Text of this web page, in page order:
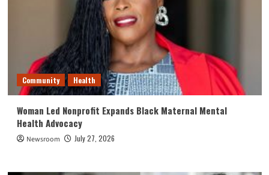
Community Health
Woman Led Nonprofit Expands Black Maternal Mental
Health Advocacy
Newsroom July 27, 2026